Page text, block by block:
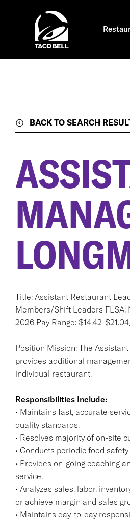
BACK TO SEARCH
Title: Assistant Restaurant
Members/Shift Leaders FLSA:
2026 Pay Range: $14.42-
Position Mission: The
provides additional
individual restaurant.
Responsibilities Include:
• Maintains fast, accurate
quality standards.
• Resolves majority of on-site
• Conducts periodic food
• Provides on-going coaching
service.
• Analyzes sales, labor,
or achieve margin and sales
• Maintains day-to-day